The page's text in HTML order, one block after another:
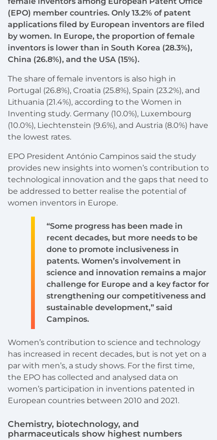
(EPO) member countries. Only 13.2% of patent
applications filed by European inventors are filed
by women. In Europe, the proportion of female
inventors is lower than in South Korea (28.3%),
China (26.8%), and the USA (15%).
The share of female inventors is also high in
Portugal (26.8%), Croatia (25.8%), Spain (23.2%), and
Lithuania (21.4%), according to the Women in
Inventing study. Germany (10.0%), Luxembourg
(10.0%), Liechtenstein (9.6%), and Austria (8.0%) have
the lowest rates.
EPO President António Campinos said the study
provides new insights into women’s contribution to
technological innovation and the gaps that need to
be addressed to better realise the potential of
women inventors in Europe.
“Some progress has been made in
recent decades, but more needs to be
done to promote inclusiveness in
patents. Women’s involvement in
science and innovation remains a major
challenge for Europe and a key factor for
strengthening our competitiveness and
sustainable development,” said
Campinos.
Women’s contribution to science and technology
has increased in recent decades, but is not yet on a
par with men’s, a study shows. For the first time,
the EPO has collected and analysed data on
women’s participation in inventions patented in
European countries between 2010 and 2021.
Chemistry, biotechnology, and
pharmaceuticals show highest numbers